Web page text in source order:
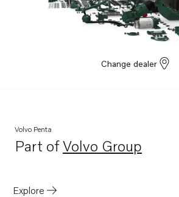
Change dealer
Volvo Penta
Part ofVolvo Group
Opens in a new tab
Explore